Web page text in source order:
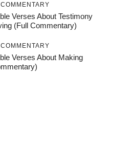
COMMENTARY
Verses About Testimony
(Full Commentary)
COMMENTARY
Verses About Making